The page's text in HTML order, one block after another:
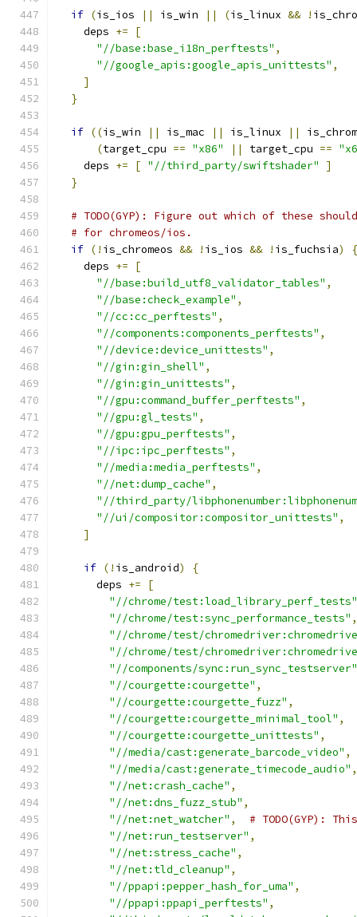
if (is_ios || is_win || (is_linux && !
    deps
+=
[
"//base:base_i18n_perftests" ,
"//google_apis:google_apis_unittests" ,
]
}
if ((is_win || is_mac || is_linux ||
(target_cpu == "x86" || target_cpu ==
    deps
+= [ "//third_party/swiftshader"
]
}
# TODO(GYP): Figure out which of these
# for chromeos/ios.
if (! is_chromeos && ! is_ios && ! is_fuchsia)
{
    deps
+=
[
"//base:build_utf8_validator_tables" ,
"//base:check_example" ,
"//cc:cc_perftests" ,
"//components:components_perftests" ,
"//device:device_unittests" ,
"//gin:gin_shell" ,
"//gin:gin_unittests" ,
"//gpu:command_buffer_perftests" ,
"//gpu:gl_tests" ,
"//gpu:gpu_perftests" ,
"//ipc:ipc_perftests" ,
"//media:media_perftests" ,
"//net:dump_cache" ,
"//third_party/
"//ui/compositor:compositor_unittests" ,
]
if (! is_android)
{
      deps
+=
[
"//chrome/test:load_library_perf_tests"
"//chrome/test:sync_performance_tests" ,
"//chrome/test/
"//chrome/test/
"//components/sync:run_sync_testserver"
"//courgette:courgette" ,
"//courgette:courgette_fuzz" ,
"//courgette:courgette_minimal_tool" ,
"//courgette:courgette_unittests" ,
"//media/cast:generate_barcode_video" ,
"//media/cast:generate_timecode_audio" ,
"//net:crash_cache" ,
"//net:dns_fuzz_stub" ,
"//net:net_watcher" ,
# TODO(GYP):
"//net:run_testserver" ,
"//net:stress_cache" ,
"//net:tld_cleanup" ,
"//ppapi:pepper_hash_for_uma" ,
"//ppapi:ppapi_perftests" ,